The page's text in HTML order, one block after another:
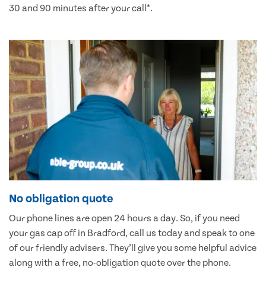
30 and 90 minutes after your call*.
No obligation quote
Our phone lines are open 24 hours a day. So, if you need
your gas cap off in Bradford, call us today and speak to one
of our friendly advisers. They’ll give you some helpful advice
along with a free, no-obligation quote over the phone.